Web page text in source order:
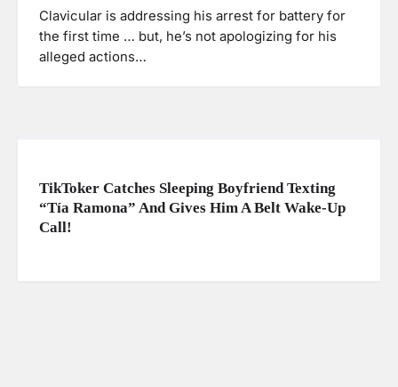
Clavicular is addressing his arrest for battery for
the first time … but, he’s not apologizing for his
alleged actions…
TikToker Catches Sleeping Boyfriend Texting
“Tía Ramona” And Gives Him A Belt Wake-Up
Call!